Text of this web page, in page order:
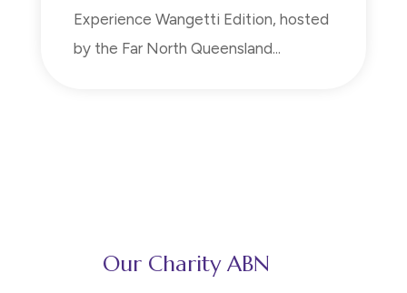
Experience Wangetti Edition, hosted
by the Far North Queensland...
Our Charity ABN